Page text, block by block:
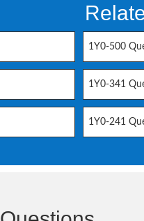
1Y0-500
1Y0-341
1Y0-241